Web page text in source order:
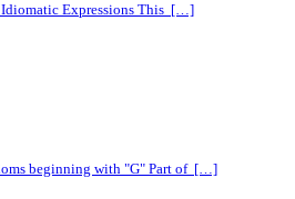
Idiomatic Expressions This […]
beginning with "G" Part of […]